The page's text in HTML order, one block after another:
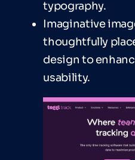
typography.
Imaginative
thoughtfully
design to
usability.